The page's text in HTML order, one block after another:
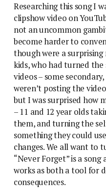
Researching this song I
clipshow video on
not an uncommon
become harder to
though were a
kids, who had turned
videos – some
weren’t posting the
but I was surprised how
– 11 and 12 year olds
them, and turning the
something they could
changes. We all want to
“Never Forget” is a
works as both a tool for
consequences.